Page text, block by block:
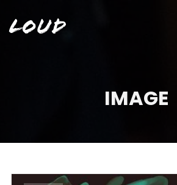
Loud
IMAGE